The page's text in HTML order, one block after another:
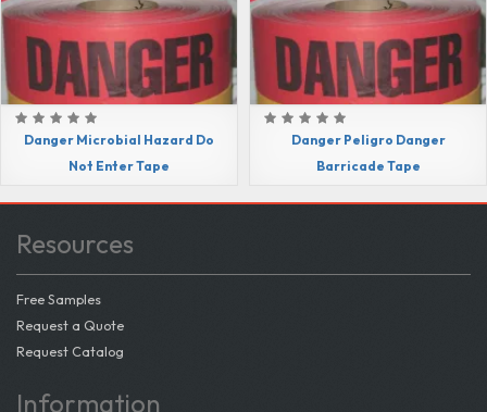
Danger Microbial Hazard Do
Not Enter Tape
Danger Peligro Danger
Barricade Tape
Resources
Free Samples
Request a Quote
Request Catalog
Information